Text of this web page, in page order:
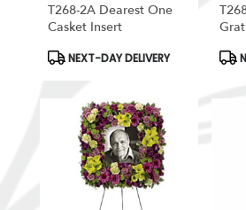
T268-2A Dearest One
Casket Insert
Product
Tags:
NEXT-DAY DELIVERY
Tags: